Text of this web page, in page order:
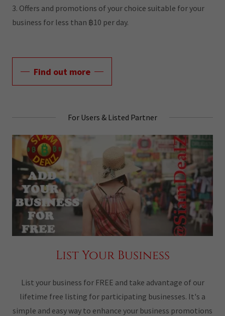
3. Offers and promotions of your choice suitable for your
business for less than ฿10 per day.
Find out more
For Users & Listed Partner
List Your Business
List your business for FREE and take advantage of our
lifetime free listing for participating businesses. It's a
simple and easy way to enhance your business promotions